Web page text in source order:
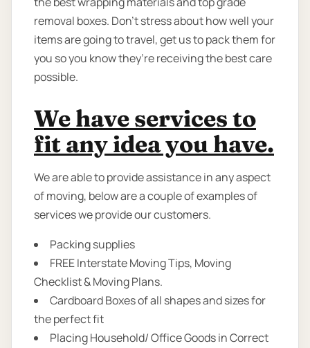
removal boxes. Don’t stress about how well your
items are going to travel, get us to pack them for
you so you know they’re receiving the best care
possible.
We have services to
fit any idea you have.
We are able to provide assistance in any aspect
of moving, below are a couple of examples of
services we provide our customers.
Packing supplies
FREE Interstate Moving Tips, Moving
Checklist & Moving Plans.
Cardboard Boxes of all shapes and sizes for
the perfect fit
Placing Household/ Office Goods in Correct